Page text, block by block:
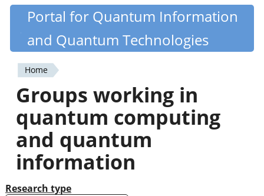
Skip
content
Quantiki
Portal for Quantum Information
and Quantum Technologies
You
are
here
Home
Groups working in
quantum computing
and quantum
information
Research type